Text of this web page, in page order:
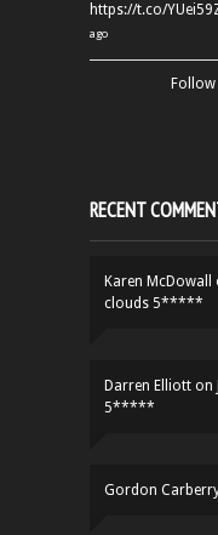
https://t.co/
ago
RECENT
Karen McDowall
clouds 5*****
Darren Elliott on
5*****
Gordon